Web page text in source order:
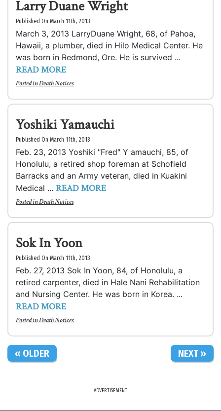
Larry Duane Wright
Published On March 11th, 2013
March 3, 2013 LarryDuane Wright, 68, of Pahoa,
Hawaii, a plumber, died in Hilo Medical Center. He
was born in Redmond, Ore. He is survived ...
READ MORE
Posted inDeath Notices
Yoshiki Yamauchi
Published On March 11th, 2013
Feb. 23, 2013 Yoshiki "Fred" Y amauchi, 85, of
Honolulu, a retired shop foreman at Schofield
Barracks and an Army veteran, died in Kuakini
Medical ... READ MORE
Posted inDeath Notices
Sok In Yoon
Published On March 11th, 2013
Feb. 27, 2013 Sok In Yoon, 84, of Honolulu, a
retired carpenter, died in Hale Nani Rehabilitation
and Nursing Center. He was born in Korea. ...
READ MORE
Posted inDeath Notices
« OLDER NEXT »
ADVERTISEMENT